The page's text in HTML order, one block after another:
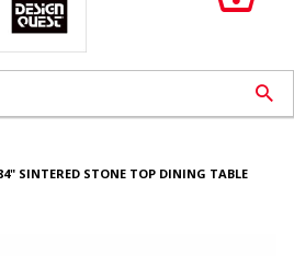

SINTERED STONE TOP DINING TABLE